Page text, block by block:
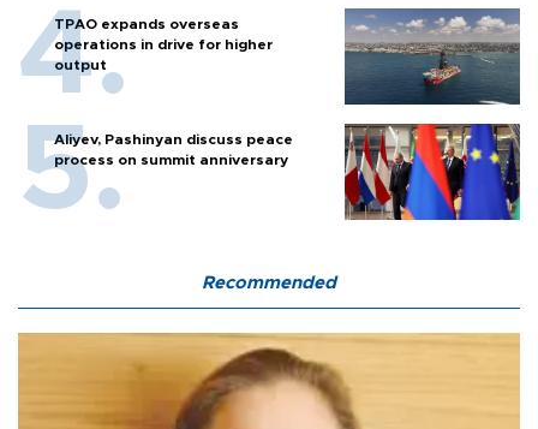
TPAO expands overseas
operations in drive for higher
output
Aliyev, Pashinyan discuss peace
process on summit anniversary
Recommended